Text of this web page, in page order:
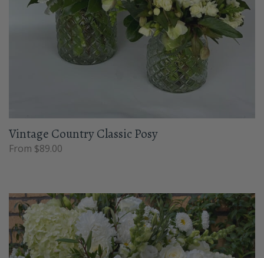
Vintage Country Classic Posy
From $89.00